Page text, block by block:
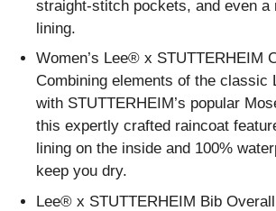
straight-stitch pockets, and even a
lining.
Women’s Lee® x STUTTERHEIM
Combining elements of the classic
with STUTTERHEIM’s popular
this expertly crafted raincoat
lining on the inside and 100%
keep you dry.
Lee® x STUTTERHEIM Bib